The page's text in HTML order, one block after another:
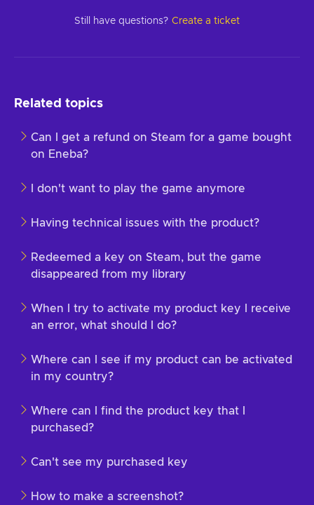
Still have questions? Create a ticket
Related topics
Can I get a refund on Steam for a game bought
on Eneba?
I don't want to play the game anymore
Having technical issues with the product?
Redeemed a key on Steam, but the game
disappeared from my library
When I try to activate my product key I receive
an error, what should I do?
Where can I see if my product can be activated
in my country?
Where can I find the product key that I
purchased?
Can't see my purchased key
How to make a screenshot?